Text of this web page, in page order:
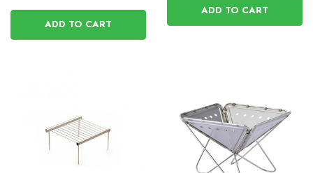
ADD TO CART
ADD TO CART